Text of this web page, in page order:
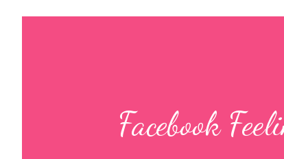
Facebook